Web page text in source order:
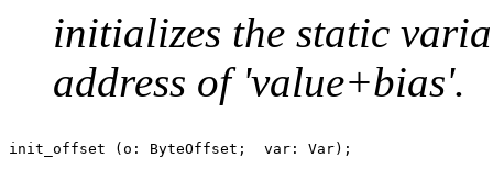
initializes the static
address of 'value+bias'.